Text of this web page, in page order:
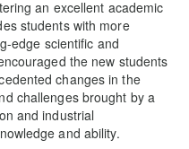
an excellent academic
students with more
edge scientific and
the new students
changes in the
challenges brought by a
and industrial
and ability.